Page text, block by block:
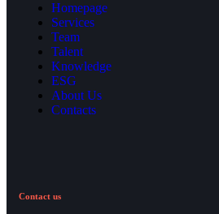
Homepage
Services
Team
Talent
Knowledge
ESG
About Us
Contacts
Contact us